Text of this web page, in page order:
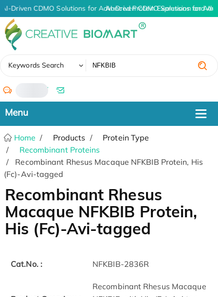
AI-Driven CDMO Solutions for Advanced Protein Expression and
AI-Driven CDMO Solutions for
Keywords Search
/
Home Products
Protein Type
Recombinant Proteins
Recombinant Rhesus Macaque NFKBIB Protein, His
(Fc)-Avi-tagged
Recombinant Rhesus
Macaque NFKBIB Protein,
His (Fc)-Avi-tagged
Cat.No. : NFKBIB-2836R
Recombinant Rhesus Macaque